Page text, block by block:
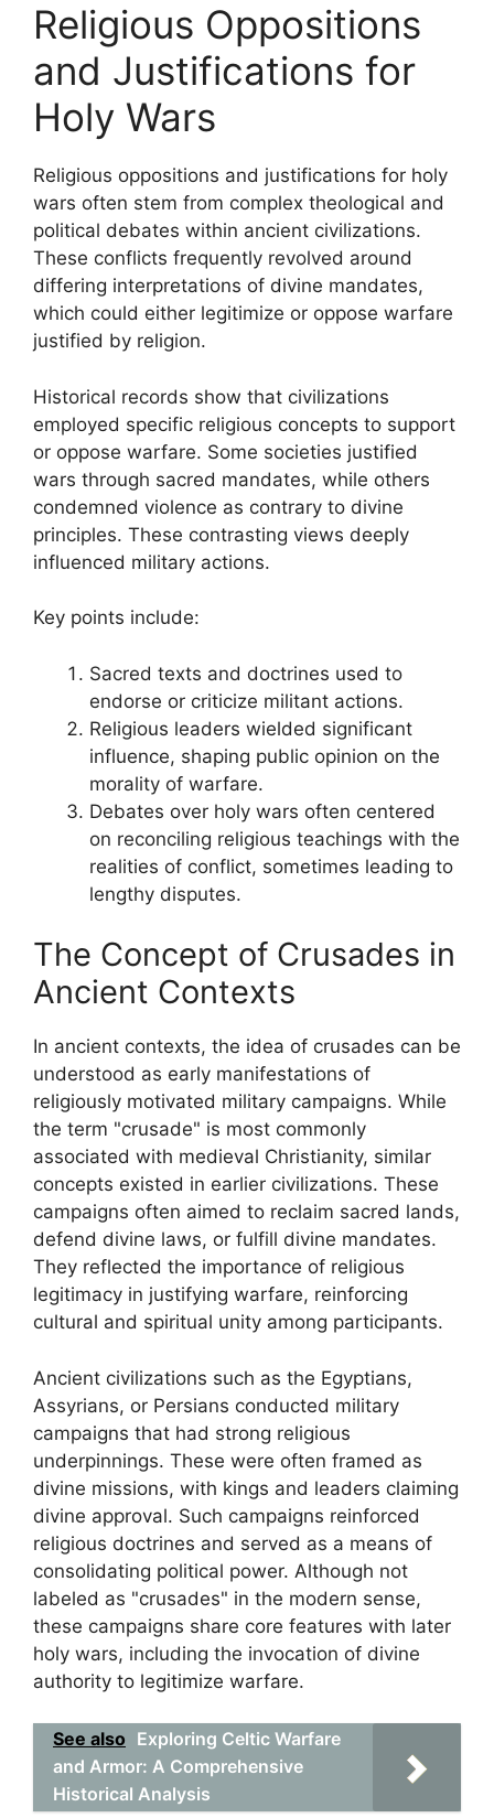
Religious Oppositions
and Justifications for
Holy Wars
Religious oppositions and justifications for holy
wars often stem from complex theological and
political debates within ancient civilizations.
These conflicts frequently revolved around
differing interpretations of divine mandates,
which could either legitimize or oppose warfare
justified by religion.
Historical records show that civilizations
employed specific religious concepts to support
or oppose warfare. Some societies justified
wars through sacred mandates, while others
condemned violence as contrary to divine
principles. These contrasting views deeply
influenced military actions.
Key points include:
Sacred texts and doctrines used to
endorse or criticize militant actions.
Religious leaders wielded significant
influence, shaping public opinion on the
morality of warfare.
Debates over holy wars often centered
on reconciling religious teachings with the
realities of conflict, sometimes leading to
lengthy disputes.
The Concept of Crusades in
Ancient Contexts
In ancient contexts, the idea of crusades can be
understood as early manifestations of
religiously motivated military campaigns. While
the term "crusade" is most commonly
associated with medieval Christianity, similar
concepts existed in earlier civilizations. These
campaigns often aimed to reclaim sacred lands,
defend divine laws, or fulfill divine mandates.
They reflected the importance of religious
legitimacy in justifying warfare, reinforcing
cultural and spiritual unity among participants.
Ancient civilizations such as the Egyptians,
Assyrians, or Persians conducted military
campaigns that had strong religious
underpinnings. These were often framed as
divine missions, with kings and leaders claiming
divine approval. Such campaigns reinforced
religious doctrines and served as a means of
consolidating political power. Although not
labeled as "crusades" in the modern sense,
these campaigns share core features with later
holy wars, including the invocation of divine
authority to legitimize warfare.
See also Exploring Celtic Warfare
and Armor: A Comprehensive
Historical Analysis